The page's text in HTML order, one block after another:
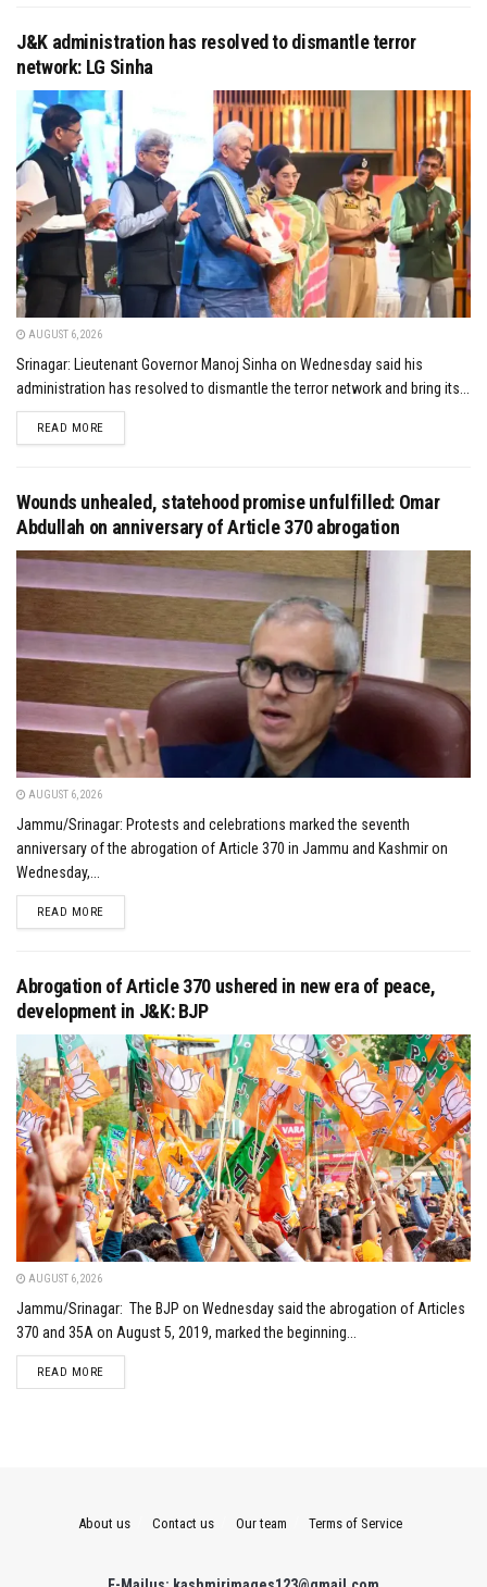
J&K administration has resolved to dismantle terror
network: LG Sinha
AUGUST 6, 2026
Srinagar: Lieutenant Governor Manoj Sinha on Wednesday said his
administration has resolved to dismantle the terror network and bring its...
READ MOREDETAILS
Wounds unhealed, statehood promise unfulfilled: Omar
Abdullah on anniversary of Article 370 abrogation
AUGUST 6, 2026
Jammu/Srinagar: Protests and celebrations marked the seventh
anniversary of the abrogation of Article 370 in Jammu and Kashmir on
Wednesday,...
READ MOREDETAILS
Abrogation of Article 370 ushered in new era of peace,
development in J&K: BJP
AUGUST 6, 2026
Jammu/Srinagar: The BJP on Wednesday said the abrogation of Articles
370 and 35A on August 5, 2019, marked the beginning...
READ MOREDETAILS
About us Contact us Our team Terms of Service